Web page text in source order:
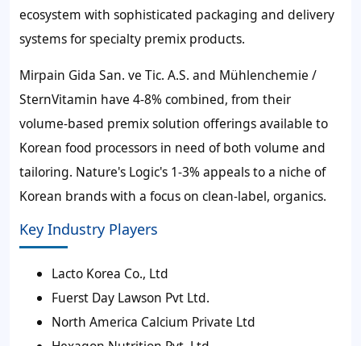
ecosystem with sophisticated packaging and delivery
systems for specialty premix products.
Mirpain Gida San. ve Tic. A.S. and Mühlenchemie /
SternVitamin have 4-8% combined, from their
volume-based premix solution offerings available to
Korean food processors in need of both volume and
tailoring. Nature's Logic's 1-3% appeals to a niche of
Korean brands with a focus on clean-label, organics.
Key Industry Players
Lacto Korea Co., Ltd
Fuerst Day Lawson Pvt Ltd.
North America Calcium Private Ltd